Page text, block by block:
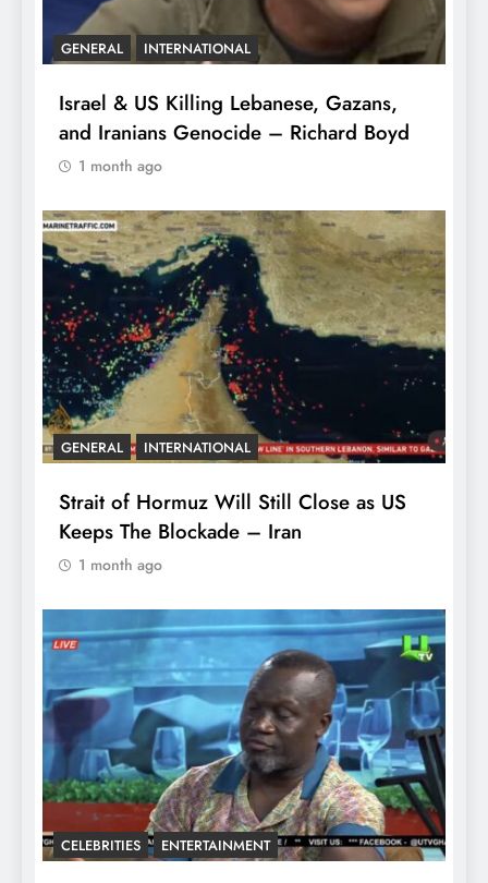
GENERAL INTERNATIONAL
Israel & US Killing Lebanese, Gazans,
and Iranians Genocide – Richard Boyd
1 month ago
GENERAL INTERNATIONAL
Strait of Hormuz Will Still Close as US
Keeps The Blockade – Iran
1 month ago
CELEBRITIES ENTERTAINMENT